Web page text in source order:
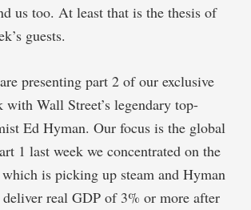
us too. At least that is the thesis of
guests.
presenting part 2 of our exclusive
with Wall Street’s legendary top-
Ed Hyman. Our focus is the global
1 last week we concentrated on the
is picking up steam and Hyman
real GDP of 3% or more after